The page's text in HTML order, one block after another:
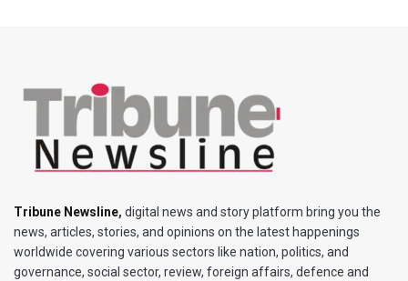
Tribune Newsline, digital news and story platform bring you the
news, articles, stories, and opinions on the latest happenings
worldwide covering various sectors like nation, politics, and
governance, social sector, review, foreign affairs, defence and